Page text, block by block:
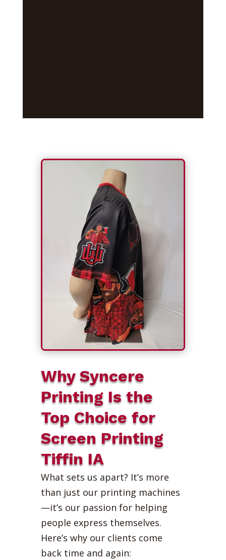
Why Syncere
Printing Is the
Top Choice for
Screen Printing
Tiffin IA
What sets us apart? It’s more
than just our printing machines
—it’s our passion for helping
people express themselves.
Here’s why our clients come
back time and again: